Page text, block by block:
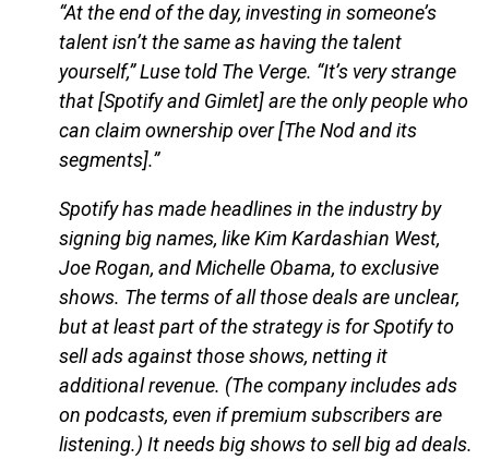
“At the end of the day, investing in someone’s
talent isn’t the same as having the talent
yourself,” Luse told The Verge. “It’s very strange
that [Spotify and Gimlet] are the only people who
can claim ownership over [The Nod and its
segments].”
Spotify has made headlines in the industry by
signing big names, like Kim Kardashian West,
Joe Rogan, and Michelle Obama, to exclusive
shows. The terms of all those deals are unclear,
but at least part of the strategy is for Spotify to
sell ads against those shows, netting it
additional revenue. (The company includes ads
on podcasts, even if premium subscribers are
listening.) It needs big shows to sell big ad deals.